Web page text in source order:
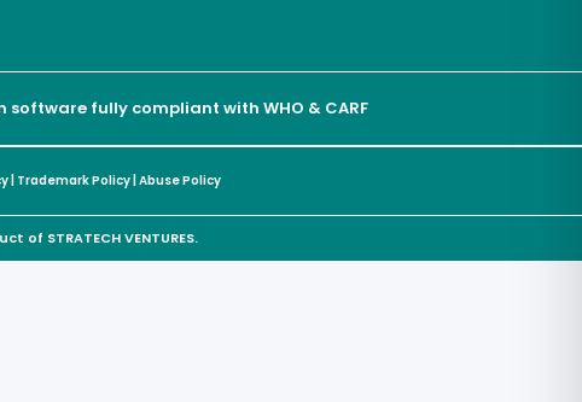
fully compliant with WHO & CARF
Trademark Policy Abuse Policy
of STRATECH VENTURES.